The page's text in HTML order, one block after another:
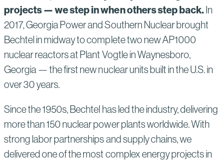
projects — we step in when others step back. In
2017, Georgia Power and Southern Nuclear brought
Bechtel in midway to complete two new AP1000
nuclear reactors at Plant Vogtle in Waynesboro,
Georgia — the first new nuclear units built in the U.S. in
over 30 years.
Since the 1950s, Bechtel has led the industry, delivering
more than 150 nuclear power plants worldwide. With
strong labor partnerships and supply chains, we
delivered one of the most complex energy projects in